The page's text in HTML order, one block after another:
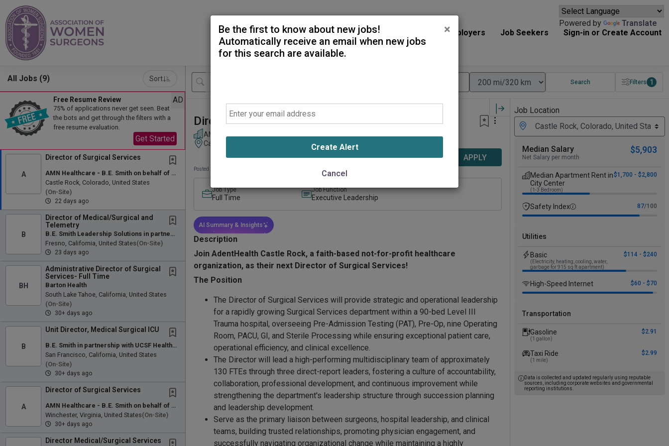
Employers Job Seekers Sign-in or Create Account
Powered by Translate
All Jobs (9) Sort
Free Resume Review
75% of applications never get seen. Beat
the bots and get through the filters with a
free resume evaluation.
Get Started
AD
A
Director of Surgical Services
AMN Healthcare - B.E. Smith on behalf of AdventHealth Castle Rock
Castle Rock, Colorado, United States
(on-Site)
22 days ago
B
Director of Medical/Surgical and
Telemetry
B.E. Smith Leadership Solutions in partnership with Community Regional Medical Center
Fresno, California, United States(on-Site)
23 days ago
BH
Administrative Director of Surgical
Services- Full Time
Barton Health
South Lake Tahoe, California, United States
(on-Site)
30+ days ago
B
Unit Director, Medical Surgical ICU
B.E. Smith in partnership with UCSF Health Stanyan Hospital
San Francisco, California, United States
(on-Site)
30+ days ago
A
Director of Surgical Services
AMN Healthcare - B.E. Smith on behalf of Winchester Medical Center
Winchester, Virginia, United States(on-Site)
30+ days ago
Director Medical/Surgical Services
Search Filters 1
Director of Surgical Services
AMN Healthcare - B.E. Smith on behalf of AdventHealth Castle Rock
Castle Rock, Colorado, United States
(on-Site)
APPLY
Posted 22 days ago
Job Type
Full Time
Job Function
Executive Leadership
AI Summary & Insights
Description
Join AdentHealth Castle Rock, a faith-based not-for-profit healthcare
organization, as their next Director of Surgical Services!
The Position
The Director of Surgical Services will provide strategic and operational leadership
for a rapidly growing Surgical Services department within a 90-bed Level III
Trauma hospital, overseeing Pre-Admission Testing (PAT), Pre-Op, nine Operating
Room, PACU, GI, and Sterile Processing while ensuring exceptional patient care,
operational efficiency, and clinical excellence.
The Director will lead a high-performing multidisciplinary team of approximately
130 FTEs through three direct-report leaders, fostering a culture of accountability,
collaboration, professional development, and continuous improvement while
strengthening the department's leadership structure through succession planning
and leadership development.
Serve as the primary liaison between surgeons, hospital leadership, and clinical
teams, building trusted relationships, promoting physician engagement, and
successfully navigating organizational change while maintaining a highly
Job Location
Median Salary
Net Salary per month
$5,903
Median Apartment Rent in
City Center
(1-3 Bedroom)
$1,700 - $2,800
Safety Index 87/100
Utilities
Basic
(Electricity, heating, cooling, water,
garbage for 915 sq ft apartment)
$114 - $240
High-Speed Internet $60 - $70
Transportation
Gasoline
(1 gallon)
$2.91
Taxi Ride
(1 mile)
$2.99
Data is collected and updated regularly using reputable
sources, including corporate websites and governmental
reporting institutions.
Be the first to know about new jobs!
Automatically receive an email when new jobs
for this search are available.
×
Email
Create Alert
Cancel